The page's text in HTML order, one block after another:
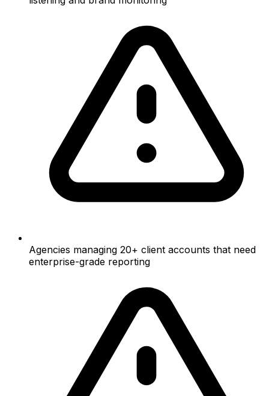
Agencies managing 20+ client accounts that need
enterprise-grade reporting